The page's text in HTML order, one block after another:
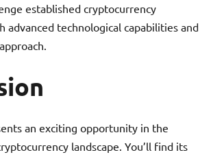
established cryptocurrency
advanced technological capabilities and
an exciting opportunity in the
landscape. You’ll find its